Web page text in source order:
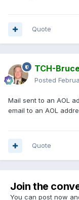
Quote
TCH-
Posted
Mail sent to an AOL
email to an AOL
Quote
Join the
You can post now